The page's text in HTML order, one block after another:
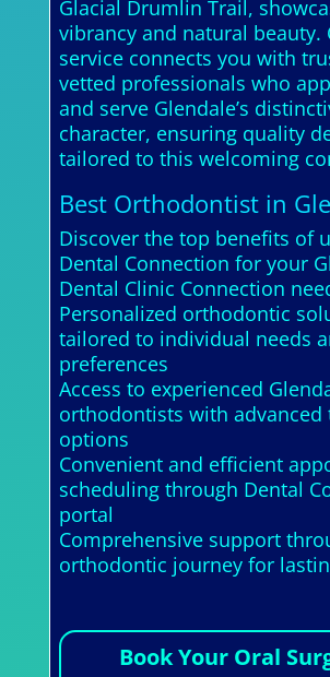
Glacial Drumlin Trail,
vibrancy and natural beauty.
service connects you with
vetted professionals who
and serve Glendale’s
character, ensuring quality
tailored to this welcoming
Best Orthodontist in
Discover the top benefits of
Dental Connection for your
Dental Clinic Connection
Personalized orthodontic
tailored to individual needs
preferences
Access to experienced
orthodontists with advanced
options
Convenient and efficient
scheduling through Dental
portal
Comprehensive support
orthodontic journey for
Book Your Oral